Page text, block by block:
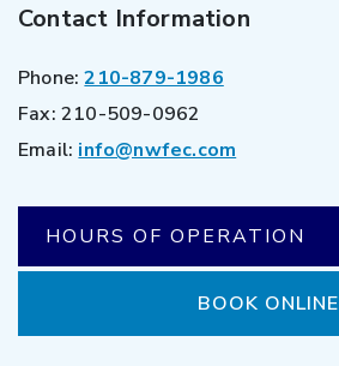
Contact Information
Phone:210-879-1986
Fax: 210-509-0962
Email: info@nwfec.com
HOURS OF OPERATION
BOOK ONLINE